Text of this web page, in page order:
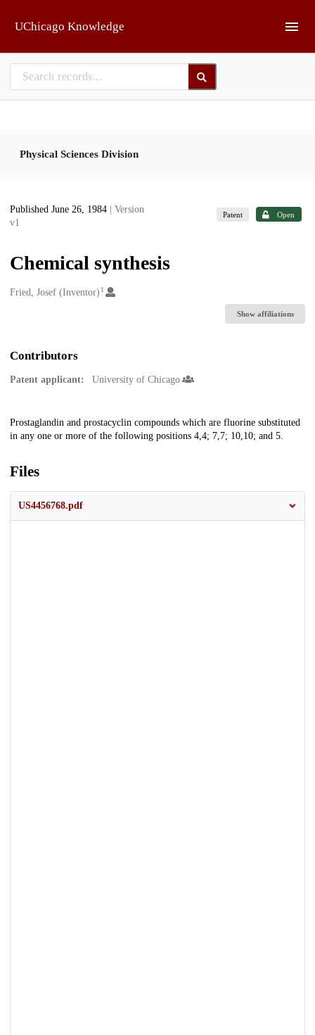
UChicago Knowledge
Physical Sciences Division
Published June 26, 1984
| Version
v1
Patent Open
Chemical synthesis
Creators
Fried, Josef (Inventor) 1
Show affiliations
Contributors
Patent applicant: University of Chicago
Description
Prostaglandin and prostacyclin compounds which are fluorine substituted
in any one or more of the following positions 4,4; 7,7; 10,10; and 5.
Files
US4456768.pdf